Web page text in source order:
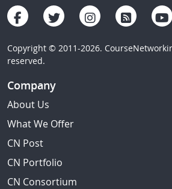
Copyright © 2011-2026.
reserved.
Company
About Us
What We Offer
CN Post
CN Portfolio
CN Consortium